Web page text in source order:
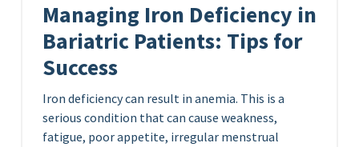
Managing Iron Deficiency in
Bariatric Patients: Tips for
Success
Iron deficiency can result in anemia. This is a
serious condition that can cause weakness,
fatigue, poor appetite, irregular menstrual